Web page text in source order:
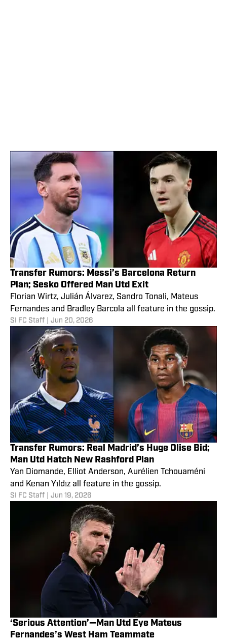
Transfer Rumors: Messi’s Barcelona Return
Plan; Sesko Offered Man Utd Exit
Florian Wirtz, Julián Álvarez, Sandro Tonali, Mateus
Fernandes and Bradley Barcola all feature in the gossip.
SI FC Staff Jun 20, 2026
Transfer Rumors: Real Madrid’s Huge Olise Bid;
Man Utd Hatch New Rashford Plan
Yan Diomande, Elliot Anderson, Aurélien Tchouaméni
and Kenan Yıldız all feature in the gossip.
SI FC Staff Jun 19, 2026
‘Serious Attention’—Man Utd Eye Mateus
Fernandes’s West Ham Teammate